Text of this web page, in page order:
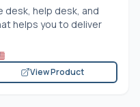
desk, help desk, and
helps you to deliver
View Product